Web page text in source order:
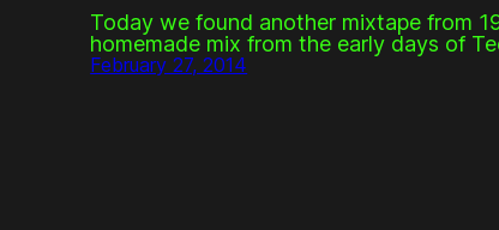
Today we found another mixtape from
homemade mix from the early days of
February 27, 2014